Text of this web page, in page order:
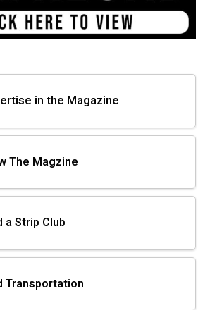
in the Magazine
The Magzine
a Strip Club
Transportation